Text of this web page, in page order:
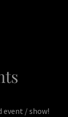
event / show!